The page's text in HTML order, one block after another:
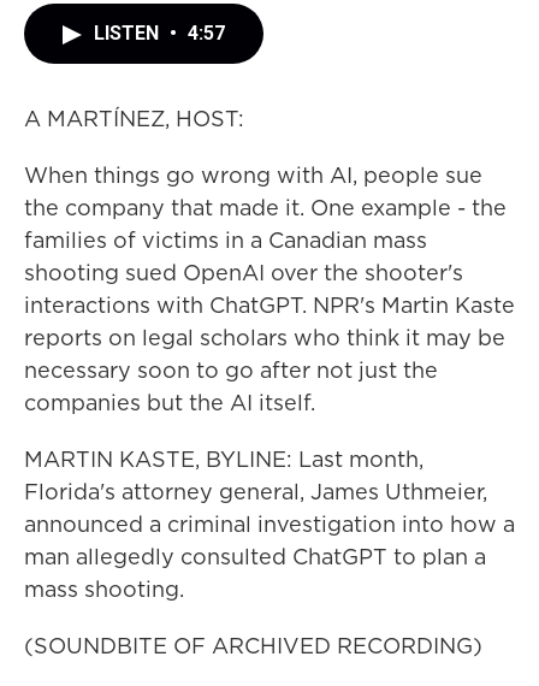
LISTEN • 4:57
A MARTÍNEZ, HOST:
When things go wrong with AI, people sue
the company that made it. One example - the
families of victims in a Canadian mass
shooting sued OpenAI over the shooter's
interactions with ChatGPT. NPR's Martin Kaste
reports on legal scholars who think it may be
necessary soon to go after not just the
companies but the AI itself.
MARTIN KASTE, BYLINE: Last month,
Florida's attorney general, James Uthmeier,
announced a criminal investigation into how a
man allegedly consulted ChatGPT to plan a
mass shooting.
(SOUNDBITE OF ARCHIVED RECORDING)